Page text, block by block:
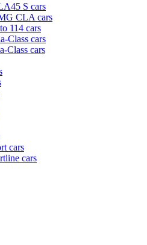
S cars
CLA cars
114 cars
Class cars
Class cars
cars
cars